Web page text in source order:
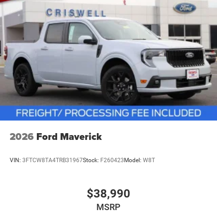
2026 Ford Maverick
VIN: 3FTCW8TA4TRB31967Stock: F260423 Model: W8T
$38,990
MSRP